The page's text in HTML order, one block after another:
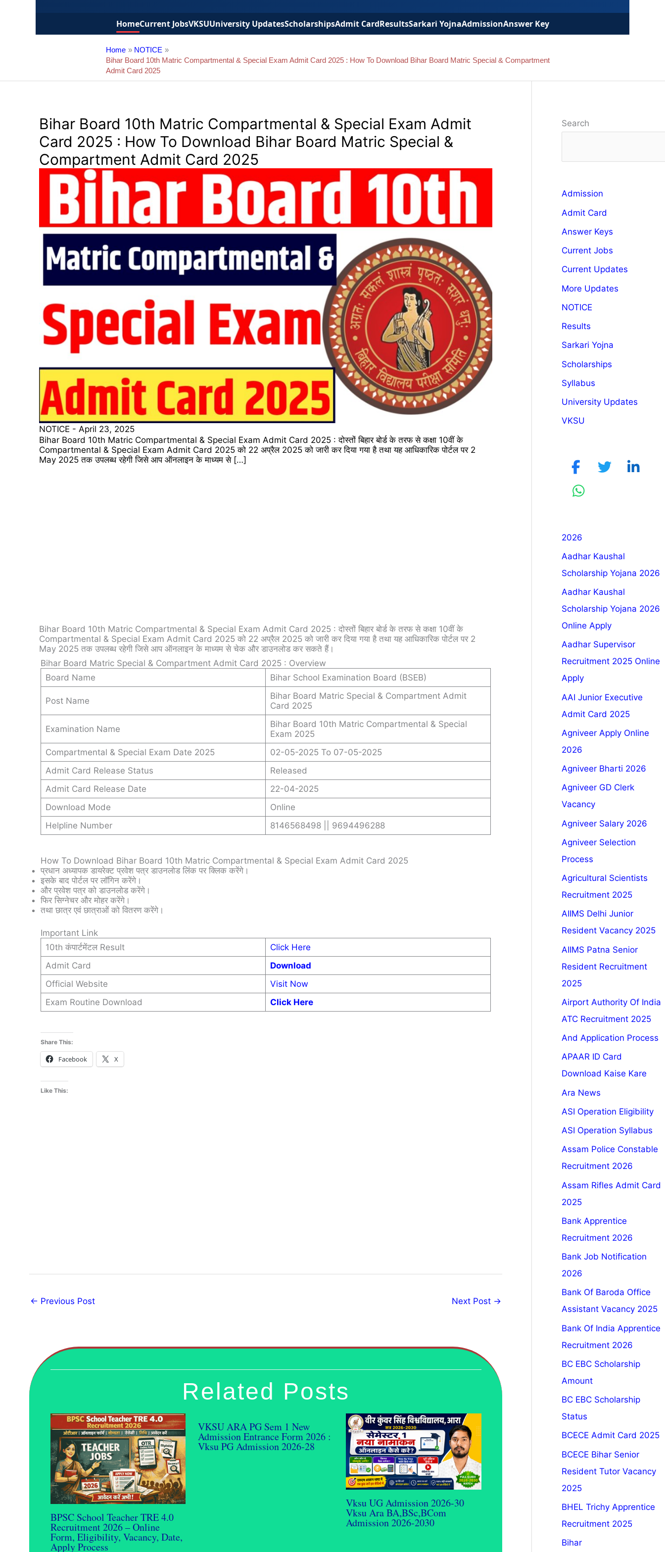
HomeCurrent JobsVKSUUniversity UpdatesScholarshipsAdmit CardResultsSarkari YojnaAdmissionAnswer Key
Home
NOTICE
Bihar Board 10th Matric Compartmental & Special Exam Admit Card 2025 : How To Download Bihar Board Matric Special & Compartment
Admit Card 2025
Bihar Board 10th Matric Compartmental & Special Exam Admit
Card 2025 : How To Download Bihar Board Matric Special &
Compartment Admit Card 2025
NOTICE -April 23, 2025
Bihar Board 10th Matric Compartmental & Special Exam Admit Card 2025 : दोस्तों बिहार बोर्ड के तरफ से कक्षा 10वीं के
Compartmental & Special Exam Admit Card 2025 को 22 अप्रैल 2025 को जारी कर दिया गया है तथा यह आधिकारिक पोर्टल पर 2
May 2025 तक उपलब्ध रहेगी जिसे आप ऑनलाइन के माध्यम से […]
Bihar Board 10th Matric Compartmental & Special Exam Admit Card 2025 : दोस्तों बिहार बोर्ड के तरफ से कक्षा 10वीं के
Compartmental & Special Exam Admit Card 2025 को 22 अप्रैल 2025 को जारी कर दिया गया है तथा यह आधिकारिक पोर्टल पर 2
May 2025 तक उपलब्ध रहेगी जिसे आप ऑनलाइन के माध्यम से चेक और डाउनलोड कर सकते हैं।
Bihar Board Matric Special & Compartment Admit Card 2025 : Overview
Board Name
Bihar School Examination Board (BSEB)
Post Name
Bihar Board Matric Special & Compartment Admit
Card 2025
Examination Name
Bihar Board 10th Matric Compartmental & Special
Exam 2025
Compartmental & Special Exam Date 2025
02-05-2025 To 07-05-2025
Admit Card Release Status
Released
Admit Card Release Date
22-04-2025
Download Mode
Online
Helpline Number
8146568498 || 9694496288
How To Download Bihar Board 10th Matric Compartmental & Special Exam Admit Card 2025
प्रधान अध्यापक डायरेक्ट प्रवेश पत्र डाउनलोड लिंक पर क्लिक करेंगे।
इसके बाद पोर्टल पर लॉगिन करेंगे।
और प्रवेश पत्र को डाउनलोड करेंगे।
फिर सिग्नेचर और मोहर करेंगे।
तथा छात्र एवं छात्राओं को वितरण करेंगे।
Important Link
10th कंपार्टमेंटल Result
Click Here
Admit Card
Download
Official Website
Visit Now
Exam Routine Download
Click Here
Share This:
Facebook X
Like This:
← Previous Post Next Post →
Related Posts
BPSC School Teacher TRE 4.0
Recruitment 2026 – Online
Form, Eligibility, Vacancy, Date,
Apply Process
VKSU ARA PG Sem 1 New
Admission Entrance Form 2026 :
Vksu PG Admission 2026-28
Vksu UG Admission 2026-30
Vksu Ara BA,BSc,BCom
Admission 2026-2030
Search
Admission
Admit Card
Answer Keys
Current Jobs
Current Updates
More Updates
NOTICE
Results
Sarkari Yojna
Scholarships
Syllabus
University Updates
VKSU
2026
Aadhar Kaushal
Scholarship Yojana 2026
Aadhar Kaushal
Scholarship Yojana 2026
Online Apply
Aadhar Supervisor
Recruitment 2025 Online
Apply
AAI Junior Executive
Admit Card 2025
Agniveer Apply Online
2026
Agniveer Bharti 2026
Agniveer GD Clerk
Vacancy
Agniveer Salary 2026
Agniveer Selection
Process
Agricultural Scientists
Recruitment 2025
AIIMS Delhi Junior
Resident Vacancy 2025
AIIMS Patna Senior
Resident Recruitment
2025
Airport Authority Of India
ATC Recruitment 2025
And Application Process
APAAR ID Card
Download Kaise Kare
Ara News
ASI Operation Eligibility
ASI Operation Syllabus
Assam Police Constable
Recruitment 2026
Assam Rifles Admit Card
2025
Bank Apprentice
Recruitment 2026
Bank Job Notification
2026
Bank Of Baroda Office
Assistant Vacancy 2025
Bank Of India Apprentice
Recruitment 2026
BC EBC Scholarship
Amount
BC EBC Scholarship
Status
BCECE Admit Card 2025
BCECE Bihar Senior
Resident Tutor Vacancy
2025
BHEL Trichy Apprentice
Recruitment 2025
Bihar